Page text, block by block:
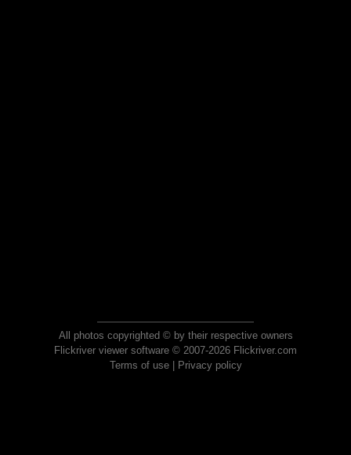
All photos copyrighted © by their respective owners
Flickriver viewer software © 2007-2026 Flickriver.com
Terms of use| Privacy policy